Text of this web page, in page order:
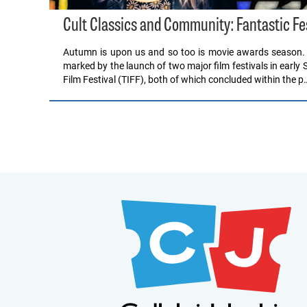
Cult Classics and Community: Fantastic
Autumn is upon us and so too is movie awards
marked by the launch of two major film festivals in early
Film Festival (TIFF), both of which concluded within the